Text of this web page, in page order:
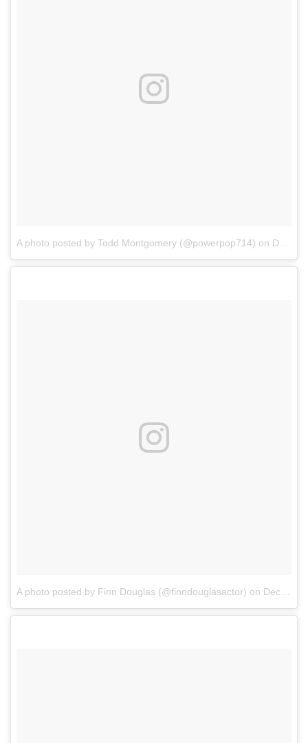
A photo posted by Todd Montgomery (@powerpop714) on Dec 13, 2016 at 5:51pm PST
A photo posted by Finn Douglas (@finndouglasactor) on Dec 11, 2016 at 10:43am PST